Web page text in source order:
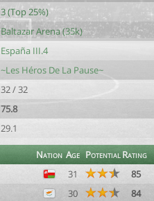
3 (Top 25%)
Baltazar Arena (35k)
España III.4
~Les Héros De La Pause~
32 / 32
75.8
29.1
Nation Age PotentialRating
31
85
30
84